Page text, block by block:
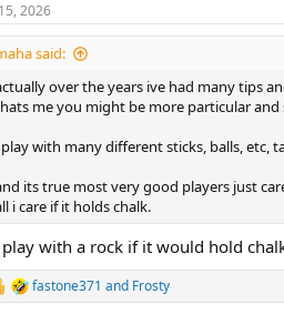
2026
said:
over the years ive had many tips
me you might be more particular and
with many different sticks, balls, etc,
its true most very good players just
i care if it holds chalk.
with a rock if it would hold
fastone371 and Frosty